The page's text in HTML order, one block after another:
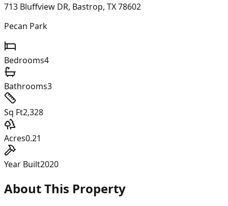
713 Bluffview DR, Bastrop, TX 78602
Pecan Park
Bedrooms4
Bathrooms3
Sq Ft2,328
Acres0.21
Year Built2020
About This Property